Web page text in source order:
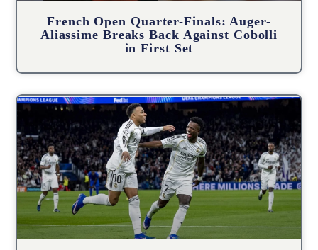
French Open Quarter-Finals: Auger-
Aliassime Breaks Back Against Cobolli
in First Set